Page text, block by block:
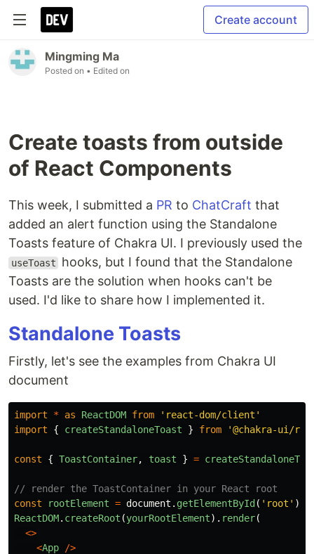
Create account
Mingming Ma
Posted on • Edited on
Create toasts from outside
of React Components
This week, I submitted a PR to ChatCraft that
added an alert function using the Standalone
Toasts feature of Chakra UI. I previously used the
useToast
hooks, but I found that the Standalone
Toasts are the solution when hooks can't be
used. I'd like to share how I implemented it.
Standalone Toasts
Firstly, let's see the examples from Chakra UI
document
import * as ReactDOM from ' react-dom/client '
import
{ createStandaloneToast } from '@chakra-ui/
const { ToastContainer, toast } =
// render the ToastContainer in your React root
const
rootElement = document . getElementById ( ' root ' )
ReactDOM. createRoot (yourRootElement). render(
<>
<App
/>